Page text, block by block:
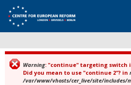
Error message
Warning: "continue" targeting switch
Did you mean to use "continue 2"? in
/var/www/vhosts/cer_live/site/includes/